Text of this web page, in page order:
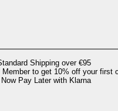
Shipping over €95
Member to get 10% off your first
Pay Later with Klarna